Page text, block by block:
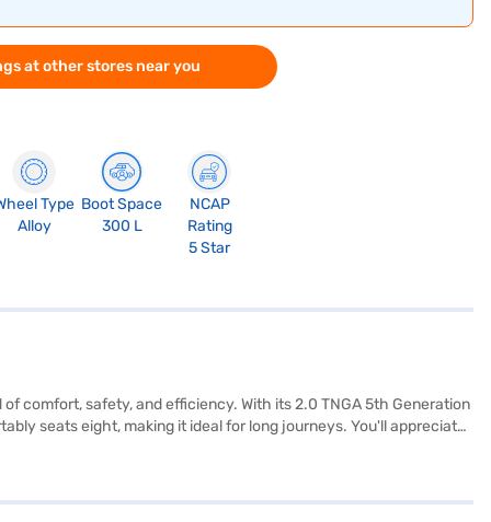
at other stores near you
Type
Alloy
Boot Space
300 L
NCAP
Rating
5 Star
comfort, safety, and efficiency. With its 2.0 TNGA 5th Generation
seats eight, making it ideal for long journeys. You'll appreciate
for you and your passengers. The dual-tone interiors, finished in